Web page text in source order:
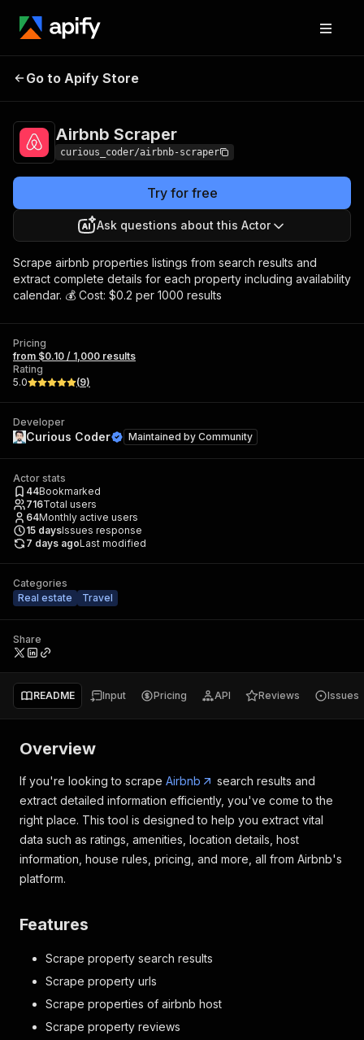
Airbnb Scraper
Go to Apify Store
Airbnb Scraper
curious_coder/airbnb-scraper
Try for free
Ask questions about this Actor
Scrape airbnb properties listings from search results and
extract complete details for each property including availability
calendar. 💰 Cost: $0.2 per 1000 results
Pricing
from $0.10 / 1,000 results
Rating
5.0
(9)
Developer
Curious Coder Maintained by Community
Actor stats
44Bookmarked
716Total users
64Monthly active users
15 daysIssues response
7 days agoLast modified
Categories
Real estate
Travel
Share
README Input Pricing API Reviews Issues
Overview
If you're looking to scrape Airbnb
search results and
extract detailed information efficiently, you've come to the
right place. This tool is designed to help you extract vital
data such as ratings, amenities, location details, host
information, house rules, pricing, and more, all from Airbnb's
platform.
Features
Scrape property search results
Scrape property urls
Scrape properties of airbnb host
Scrape property reviews